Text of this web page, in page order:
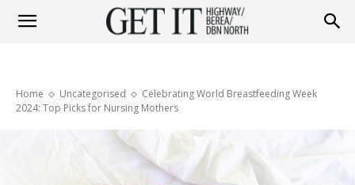
Home Uncategorised
Celebrating World Breastfeeding Week
2024: Top Picks for Nursing Mothers